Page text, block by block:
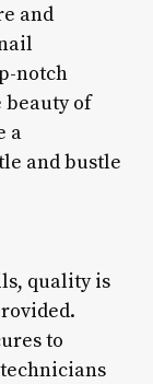
and
notch
beauty of
a
and bustle
quality is
to